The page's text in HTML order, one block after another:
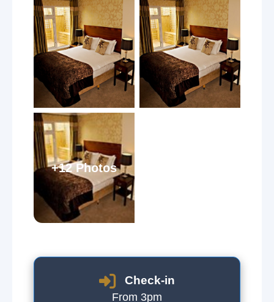
+12 Photos
Check-in
From 3pm